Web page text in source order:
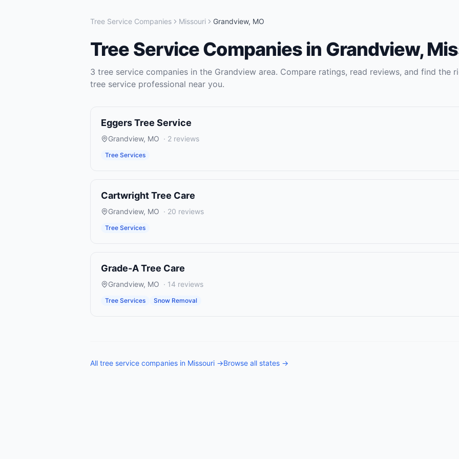
Tree Service Companies Missouri Grandview, MO
Tree Service Companies in Grandview,
3 tree service companies in the Grandview area. Compare ratings, read reviews, and find the
tree service professional near you.
Eggers Tree Service
Grandview, MO · 2 reviews
Tree Services
Cartwright Tree Care
Grandview, MO · 20 reviews
Tree Services
Grade-A Tree Care
Grandview, MO · 14 reviews
Tree Services Snow Removal
All tree service companies in Missouri →Browse all states →